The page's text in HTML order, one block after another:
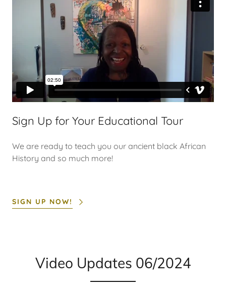
Sign Up for Your Educational Tour
We are ready to teach you our ancient black African
History and so much more!
SIGN UP NOW!
Video Updates 06/2024